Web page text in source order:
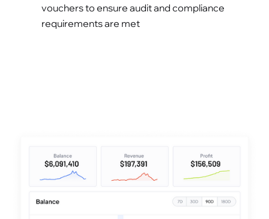
vouchers to ensure audit and compliance
requirements are met